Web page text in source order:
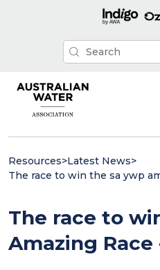
Resources>Latest News>
The race to win the sa ywp
The race to
Amazing Race